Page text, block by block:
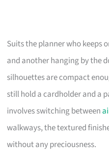
Suits the planner who keeps
and another hanging by the
silhouettes are compact
still hold a cardholder and a
involves switching between
walkways, the textured
without any preciousness.